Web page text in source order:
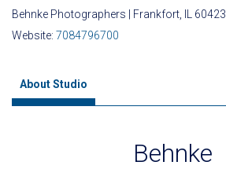
Behnke Photographers | Frankfort, IL 60423
Website: 7084796700
About Studio
Behnke